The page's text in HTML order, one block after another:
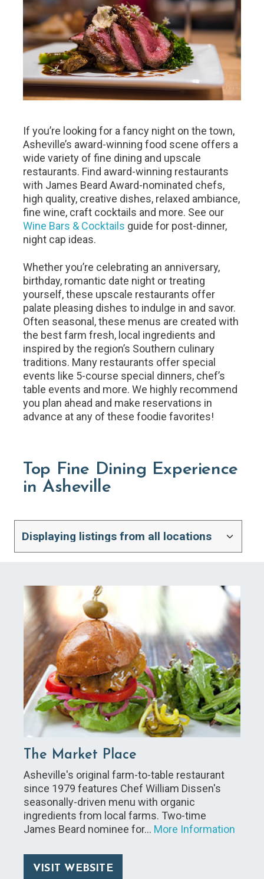
If you’re looking for a fancy night on the town,
Asheville’s award-winning food scene offers a
wide variety of fine dining and upscale
restaurants. Find award-winning restaurants
with James Beard Award-nominated chefs,
high quality, creative dishes, relaxed ambiance,
fine wine, craft cocktails and more. See our
Wine Bars & Cocktails guide for post-dinner,
night cap ideas.
Whether you’re celebrating an anniversary,
birthday, romantic date night or treating
yourself, these upscale restaurants offer
palate pleasing dishes to indulge in and savor.
Often seasonal, these menus are created with
the best farm fresh, local ingredients and
inspired by the region’s Southern culinary
traditions. Many restaurants offer special
events like 5-course special dinners, chef’s
table events and more. We highly recommend
you plan ahead and make reservations in
advance at any of these foodie favorites!
Top Fine Dining Experience
in Asheville
The Market Place
Asheville's original farm-to-table restaurant
since 1979 features Chef William Dissen's
seasonally-driven menu with organic
ingredients from local farms. Two-time
James Beard nominee for… More Information
VISIT WEBSITE